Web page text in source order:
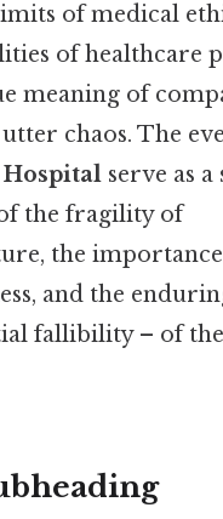
of medical
of healthcare
meaning of
chaos. The
serve as
the fragility of
the
and the
fallibility – of